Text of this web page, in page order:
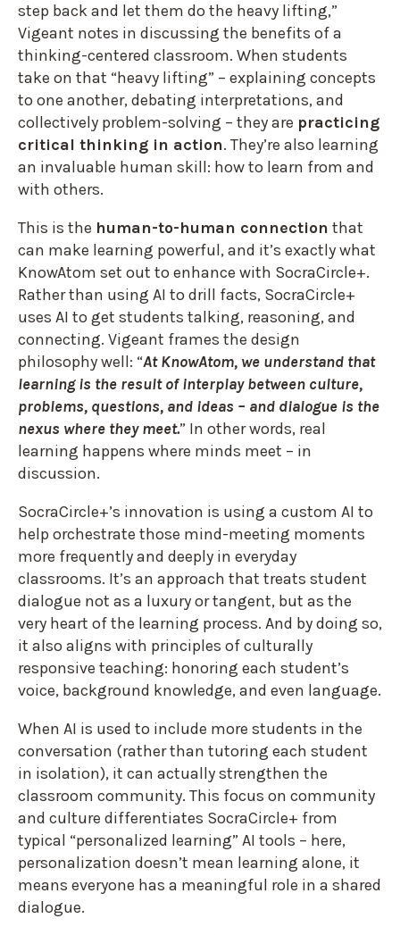
step back and let them do the heavy lifting,”
Vigeant notes in discussing the benefits of a
thinking-centered classroom. When students
take on that “heavy lifting” – explaining concepts
to one another, debating interpretations, and
collectively problem-solving – they are practicing
critical thinking in action. They’re also learning
an invaluable human skill: how to learn from and
with others.
This is the human-to-human connection that
can make learning powerful, and it’s exactly what
KnowAtom set out to enhance with SocraCircle+.
Rather than using AI to drill facts, SocraCircle+
uses AI to get students talking, reasoning, and
connecting. Vigeant frames the design
philosophy well: “At KnowAtom, we understand that
learning is the result of interplay between culture,
problems, questions, and ideas – and dialogue is the
nexus where they meet.” In other words, real
learning happens where minds meet – in
discussion.
SocraCircle+’s innovation is using a custom AI to
help orchestrate those mind-meeting moments
more frequently and deeply in everyday
classrooms. It’s an approach that treats student
dialogue not as a luxury or tangent, but as the
very heart of the learning process. And by doing so,
it also aligns with principles of culturally
responsive teaching: honoring each student’s
voice, background knowledge, and even language.
When AI is used to include more students in the
conversation (rather than tutoring each student
in isolation), it can actually strengthen the
classroom community. This focus on community
and culture differentiates SocraCircle+ from
typical “personalized learning” AI tools – here,
personalization doesn’t mean learning alone, it
means everyone has a meaningful role in a shared
dialogue.